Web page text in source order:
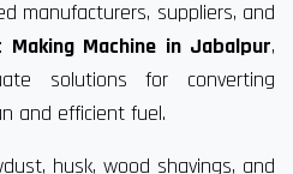
manufacturers, suppliers, and
Making Machine in Jabalpur,
solutions for converting
and efficient fuel.
husk, wood shavings, and